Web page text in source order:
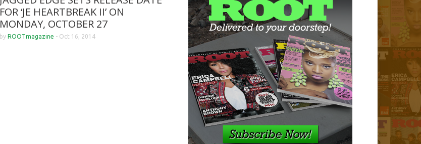
FOR ‘JE HEARTBREAK II’ ON
MONDAY, OCTOBER 27
by ROOTmagazine - Oct 16, 2014